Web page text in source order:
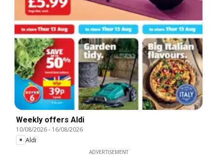
Weekly offers Aldi
10/08/2026- 16/08/2026
Aldi
ADVERTISEMENT